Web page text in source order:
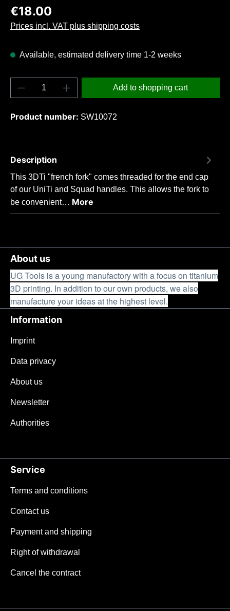
Regular price:
€18.00
Prices incl. VAT plus shipping costs
Available, estimated delivery time 1-2 weeks
Product Quantity: Enter the desired
Add to shopping cart
Product number: SW10072
Description
This 3DTi "french fork" comes threaded for the end cap
of our UniTi and Squad handles. This allows the fork to
be convenient… More
About us
UG Tools is a young manufactory with a focus on titanium
3D printing. In addition to our own products, we also
manufacture your ideas at the highest level.
Information
Imprint
Data privacy
About us
Newsletter
Authorities
Service
Terms and conditions
Contact us
Payment and shipping
Right of withdrawal
Cancel the contract